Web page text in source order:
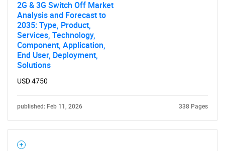
2G & 3G Switch Off Market
Analysis and Forecast to
2035: Type, Product,
Services, Technology,
Component, Application,
End User, Deployment,
Solutions
USD 4750
published: Feb 11, 2026 338 Pages